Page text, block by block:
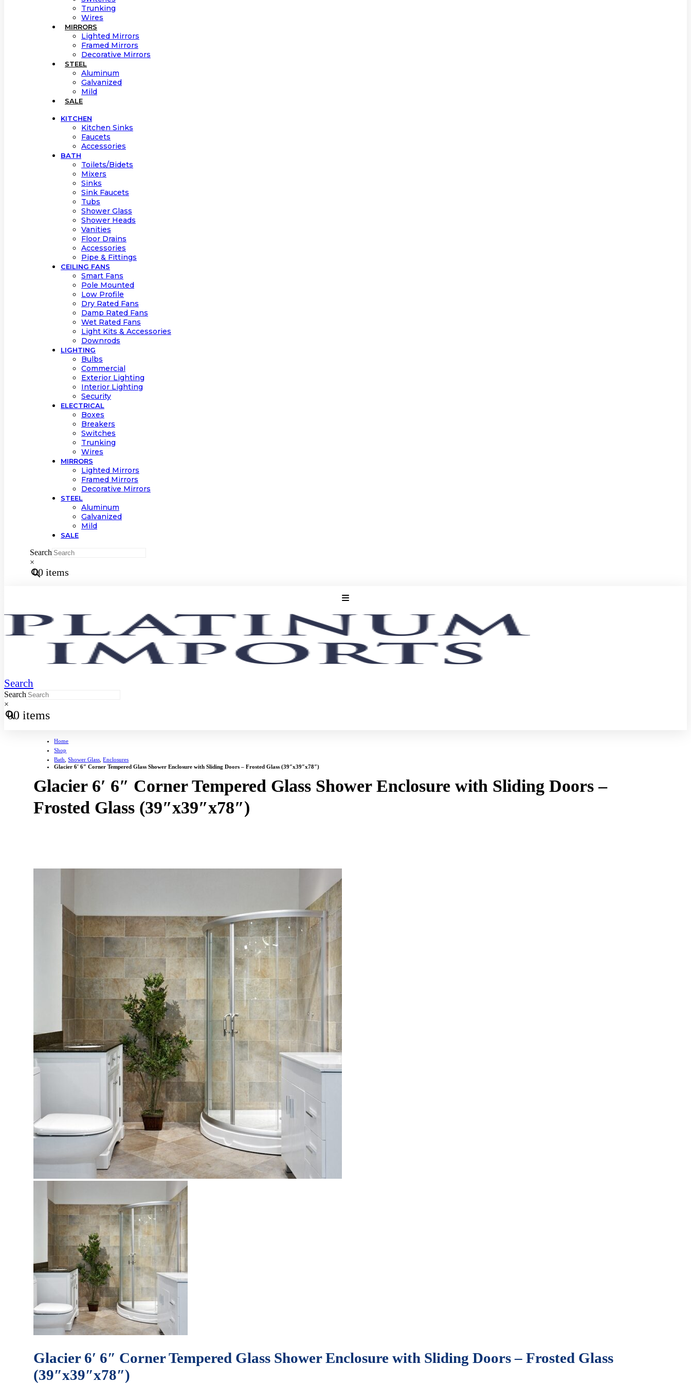
Trunking
Wires
MIRRORS
Lighted Mirrors
Framed Mirrors
Decorative Mirrors
STEEL
Aluminum
Galvanized
Mild
SALE
KITCHEN
Kitchen Sinks
Faucets
Accessories
BATH
Toilets/Bidets
Mixers
Sinks
Sink Faucets
Tubs
Shower Glass
Shower Heads
Vanities
Floor Drains
Accessories
Pipe & Fittings
CEILING FANS
Smart Fans
Pole Mounted
Low Profile
Dry Rated Fans
Damp Rated Fans
Wet Rated Fans
Light Kits & Accessories
Downrods
LIGHTING
Bulbs
Commercial
Exterior Lighting
Interior Lighting
Security
ELECTRICAL
Boxes
Breakers
Switches
Trunking
Wires
MIRRORS
Lighted Mirrors
Framed Mirrors
Decorative Mirrors
STEEL
Aluminum
Galvanized
Mild
SALE
Search
×
00 items
Search
Search
×
00 items
Home
Shop
Bath ,Shower Glass ,Enclosures
Glacier 6′ 6″ Corner Tempered Glass Shower Enclosure with Sliding Doors – Frosted Glass (39″x39″x78″)
Glacier 6′ 6″ Corner Tempered Glass Shower Enclosure with Sliding Doors –
Frosted Glass (39″x39″x78″)
Glacier 6′ 6″ Corner Tempered Glass Shower Enclosure with Sliding Doors – Frosted Glass
(39″x39″x78″)